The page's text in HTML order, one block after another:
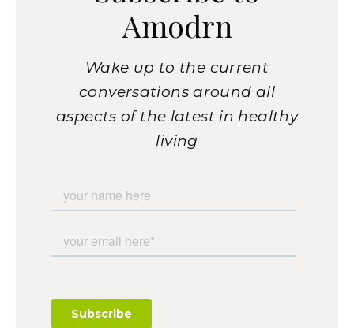
Amodrn
Wake up to the current
conversations around all
aspects of the latest in healthy
living